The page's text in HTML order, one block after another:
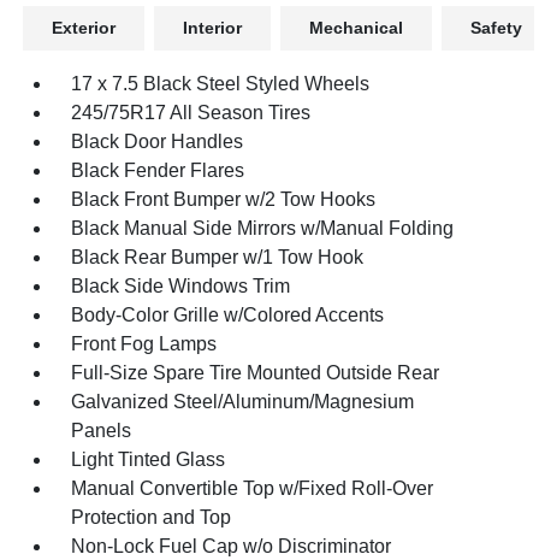
Exterior Interior Mechanical Safety
17 x 7.5 Black Steel Styled Wheels
245/75R17 All Season Tires
Black Door Handles
Black Fender Flares
Black Front Bumper w/2 Tow Hooks
Black Manual Side Mirrors w/Manual Folding
Black Rear Bumper w/1 Tow Hook
Black Side Windows Trim
Body-Color Grille w/Colored Accents
Front Fog Lamps
Full-Size Spare Tire Mounted Outside Rear
Galvanized Steel/Aluminum/Magnesium
Panels
Light Tinted Glass
Manual Convertible Top w/Fixed Roll-Over
Protection and Top
Non-Lock Fuel Cap w/o Discriminator